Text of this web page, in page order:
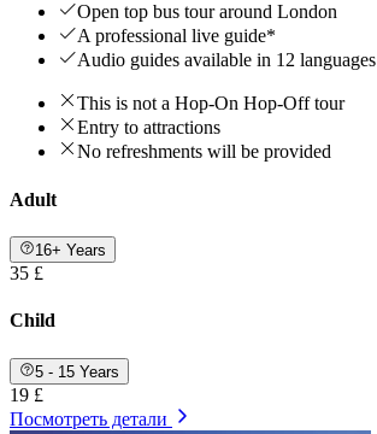
Open top bus tour around London
A professional live guide*
Audio guides available in 12 languages
This is not a Hop-On Hop-Off tour
Entry to attractions
No refreshments will be provided
Adult
16+ Years
35 £
Child
5 - 15 Years
19 £
Посмотреть детали